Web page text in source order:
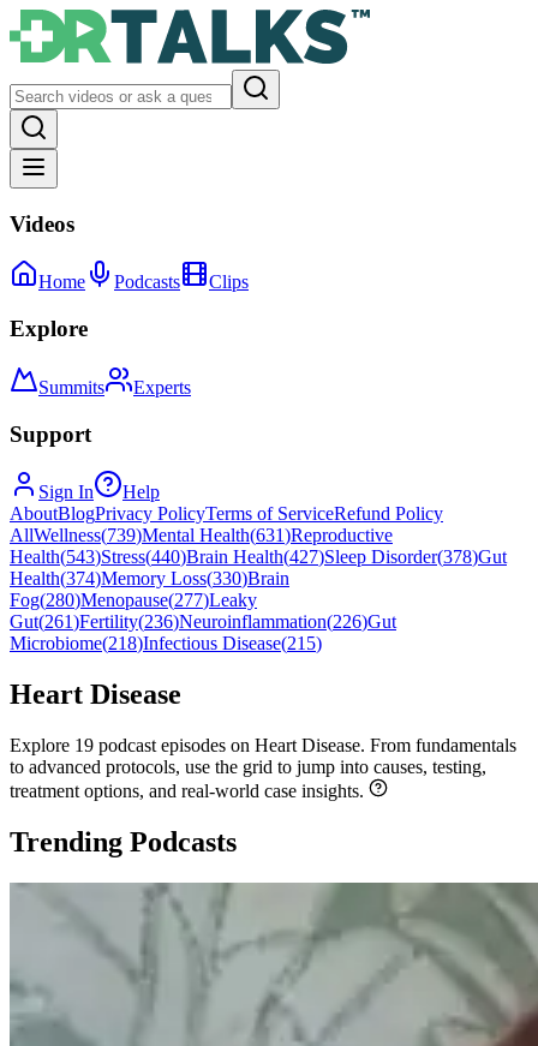
Videos
Home Podcasts Clips
Explore
Summits Experts
Support
Sign In
Help
AboutBlogPrivacy PolicyTerms of ServiceRefund Policy
AllWellness(739)Mental Health(631)Reproductive
Health(543)Stress(440)Brain Health(427)Sleep Disorder(378)Gut
Health(374)Memory Loss(330)Brain
Fog(280)Menopause(277)Leaky
Gut(261)Fertility(236)Neuroinflammation(226)Gut
Microbiome(218)Infectious Disease(215)
Heart Disease
Explore 19 podcast episodes on Heart Disease. From fundamentals
to advanced protocols, use the grid to jump into causes, testing,
treatment options, and real-world case insights.
Trending Podcasts